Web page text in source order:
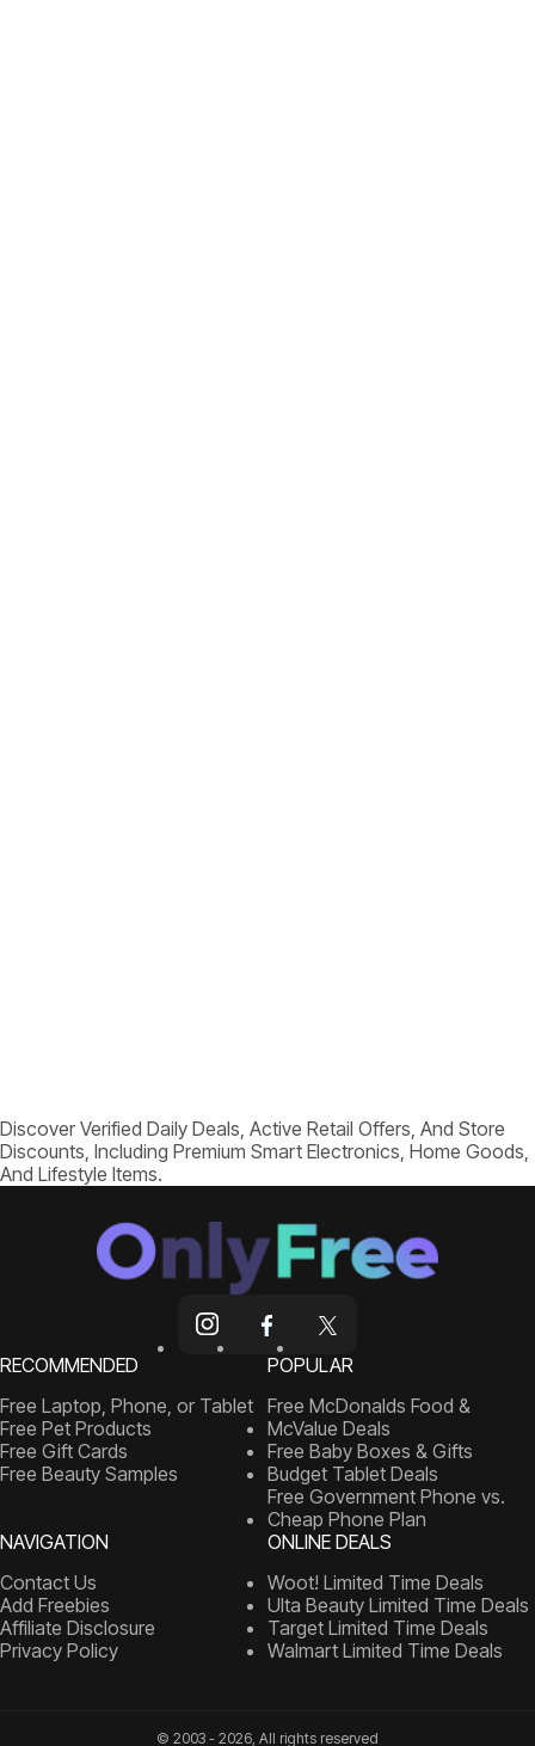
Discover Verified Daily Deals, Active Retail Offers, And Store
Discounts, Including Premium Smart Electronics, Home Goods,
And Lifestyle Items.
RECOMMENDED
Free Laptop, Phone, or Tablet
Free Pet Products
Free Gift Cards
Free Beauty Samples
POPULAR
Free McDonalds Food &
McValue Deals
Free Baby Boxes & Gifts
Budget Tablet Deals
Free Government Phone vs.
Cheap Phone Plan
NAVIGATION
Contact Us
Add Freebies
Affiliate Disclosure
Privacy Policy
ONLINE DEALS
Woot! Limited Time Deals
Ulta Beauty Limited Time Deals
Target Limited Time Deals
Walmart Limited Time Deals
© 2003 - 2026, All rights reserved